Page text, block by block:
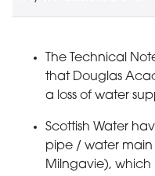
The Technical
that Douglas
a loss of water
Scottish Water
pipe / water main
Milngavie), which